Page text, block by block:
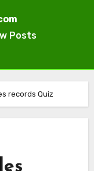
Posts
records Quiz